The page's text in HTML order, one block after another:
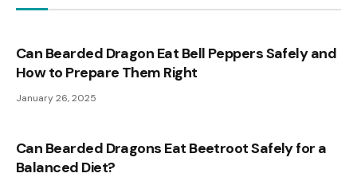
Can Bearded Dragon Eat Bell Peppers Safely and
How to Prepare Them Right
January 26, 2025
Can Bearded Dragons Eat Beetroot Safely for a
Balanced Diet?